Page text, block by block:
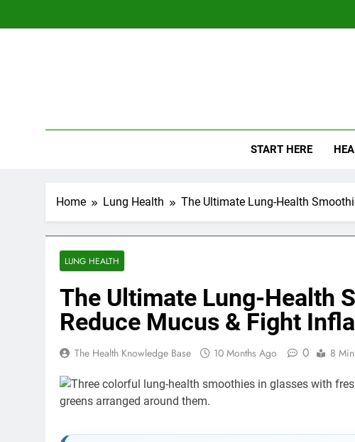
START HERE
Home Lung Health The Ultimate Lung-Health
LUNG HEALTH
The Ultimate Lung-Health
Reduce Mucus & Fight
The Health Knowledge Base 10 Months Ago 0 8